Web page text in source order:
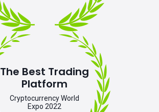
The Best Trading
Platform
Cryptocurrency World
Expo 2022